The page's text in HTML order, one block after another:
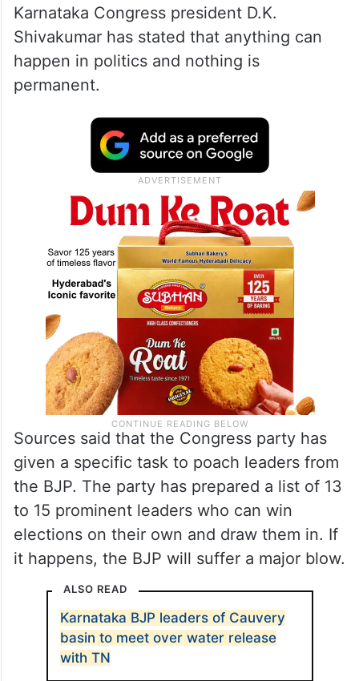
Karnataka Congress president D.K.
Shivakumar has stated that anything can
happen in politics and nothing is
permanent.
Sources said that the Congress party has
given a specific task to poach leaders from
the BJP. The party has prepared a list of 13
to 15 prominent leaders who can win
elections on their own and draw them in. If
it happens, the BJP will suffer a major blow.
ALSO READ
Karnataka BJP leaders of Cauvery
basin to meet over water release
with TN